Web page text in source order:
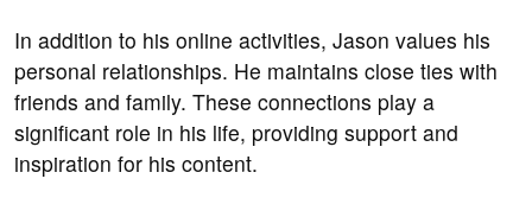
In addition to his online activities, Jason values his
personal relationships. He maintains close ties with
friends and family. These connections play a
significant role in his life, providing support and
inspiration for his content.